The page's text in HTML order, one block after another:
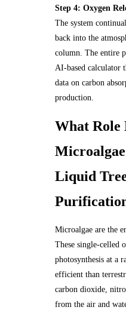
Step 4: Oxygen
The system
back into the
column. The entire
AI-based calculator
data on carbon
production.
What Role
Liquid
Microalgae are the
These single-celled
photosynthesis at a
efficient than
carbon dioxide,
from the air and